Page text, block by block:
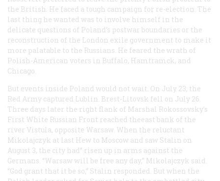
the British. He faced a tough campaign for re-election. The
last thing he wanted was to involve himself in the
delicate questions of Poland’s postwar boundaries or the
reconstruction of the London exile government to make it
more palatable to the Russians. He feared the wrath of
Polish-American voters in Buffalo, Hamtramck, and
Chicago.
But events inside Poland would not wait. On July 23, the
Red Army captured Lublin. Brest-Litovsk fell on July 26.
Three days later the right flank of Marshal Rokossovsky’s
First White Russian Front reached theeast bank of the
river Vistula, opposite Warsaw. When the reluctant
Mikolajczyk at last Hew to Moscow and saw Stalin on
August 3, the city had” risen up in arms against the
Germans. “Warsaw will be free any day,” Mikolajczyk said.
“God grant that it be so,” Stalin responded. But when the